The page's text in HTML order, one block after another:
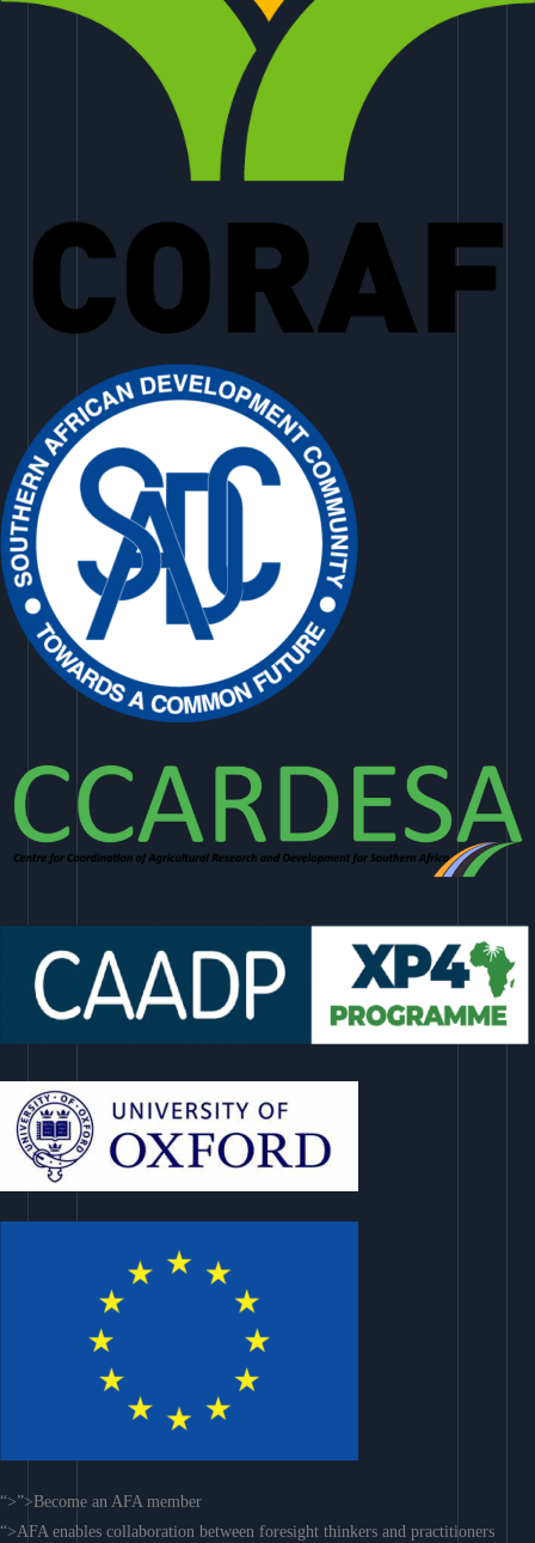
“>”>Become an AFA member
“>AFA enables collaboration between foresight thinkers and practitioners